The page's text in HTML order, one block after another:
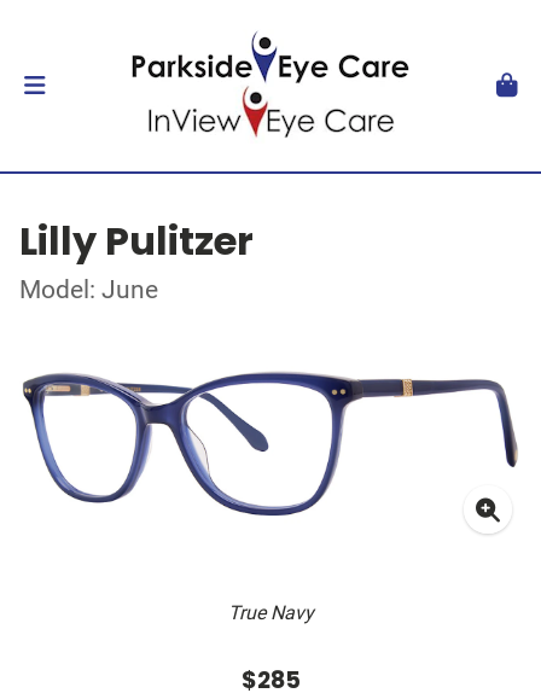
Lilly Pulitzer
Model: June
True Navy
$285